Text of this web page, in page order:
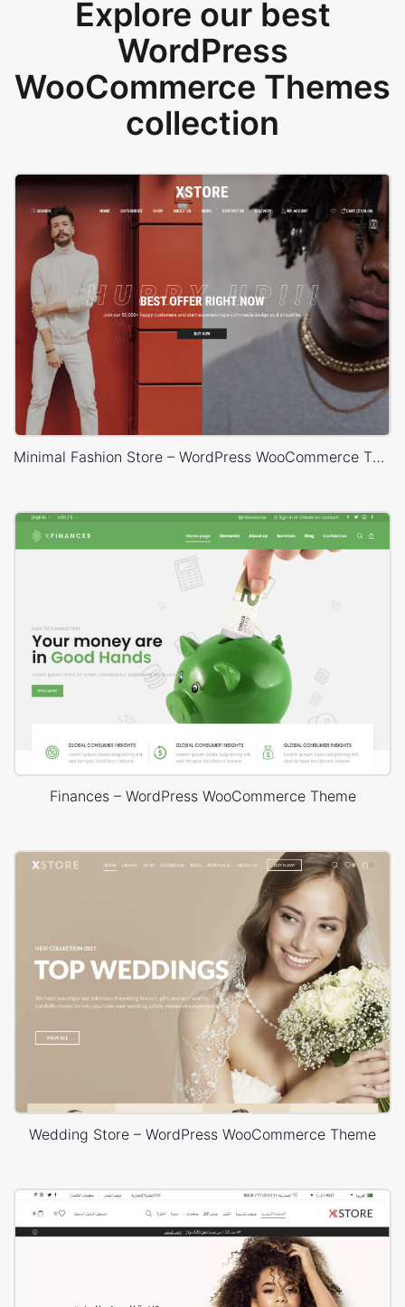
Explore our best
WordPress
WooCommerce Themes
collection
Minimal Fashion Store – WordPress WooCommerce Theme
Finances – WordPress WooCommerce Theme
Wedding Store – WordPress WooCommerce Theme